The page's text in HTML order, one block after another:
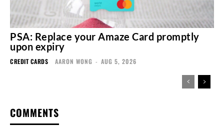
PSA: Replace your Amaze Card promptly
upon expiry
CREDIT CARDS AARON WONG - AUG 5, 2026
COMMENTS